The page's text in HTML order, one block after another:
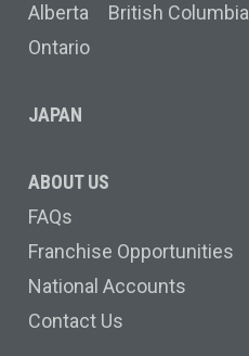
Alberta
British Columbia
Ontario
JAPAN
ABOUT US
FAQs
Franchise Opportunities
National Accounts
Contact Us